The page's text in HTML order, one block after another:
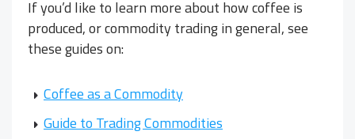
If you’d like to learn more about how coffee is
produced, or commodity trading in general, see
these guides on:
Coffee as a Commodity
Guide to Trading Commodities